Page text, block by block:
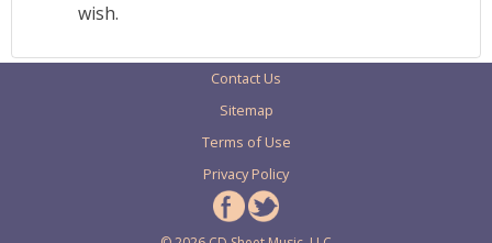
wish.
Contact Us
Sitemap
Terms of Use
Privacy Policy